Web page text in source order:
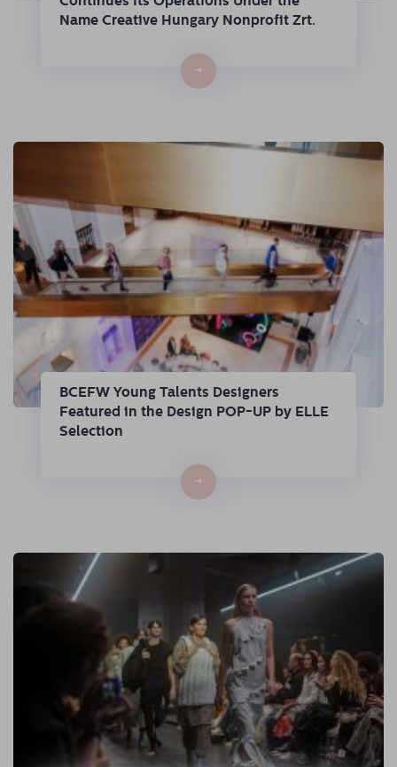
Name Creative Hungary Nonprofit Zrt.
→
BCEFW Young Talents Designers
Featured in the Design POP-UP by ELLE
Selection
→